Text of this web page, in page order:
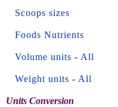
Scoops sizes
Foods Nutrients
Volume units - All
Weight units - All
Units Conversion